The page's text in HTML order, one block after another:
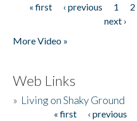
Pages
« first ‹ previous 1 2
next ›
More Video »
Web Links
» Living on Shaky Ground
« first ‹ previous